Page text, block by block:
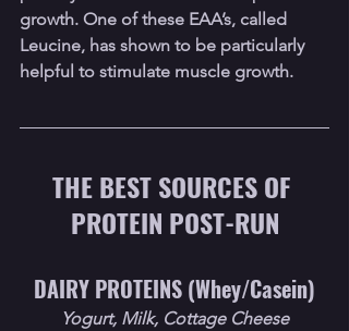
growth. One of these EAA’s, called
Leucine, has shown to be particularly
helpful to stimulate muscle growth.
THE BEST SOURCES OF
PROTEIN POST-RUN
DAIRY PROTEINS (Whey/Casein)
Yogurt, Milk, Cottage Cheese